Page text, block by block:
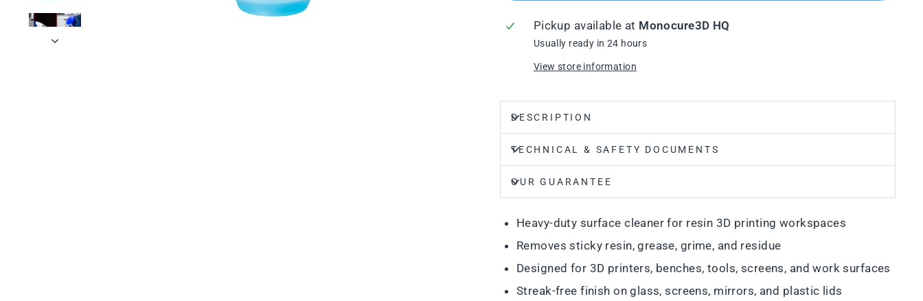
Pickup available at Monocure3D HQ
Usually ready in 24 hours
View store information
DESCRIPTION
TECHNICAL & SAFETY DOCUMENTS
OUR GUARANTEE
Heavy-duty surface cleaner for resin 3D printing workspaces
Removes sticky resin, grease, grime, and residue
Designed for 3D printers, benches, tools, screens, and work surfaces
Streak-free finish on glass, screens, mirrors, and plastic lids